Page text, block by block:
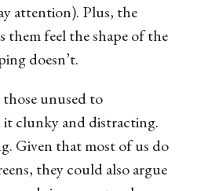
attention). Plus, the
them feel the shape of the
doesn’t.
unused to
clunky and distracting.
Given that most of us do
they could also argue